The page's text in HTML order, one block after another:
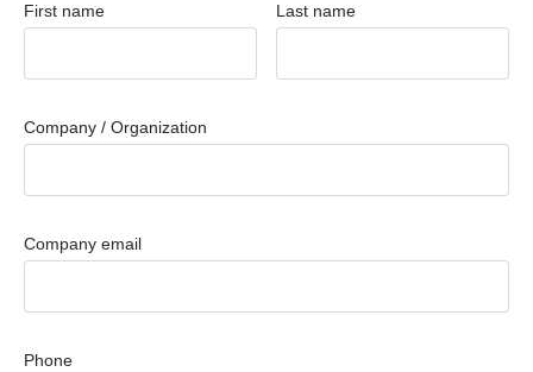
First name Last name
Company / Organization
Company email
Phone